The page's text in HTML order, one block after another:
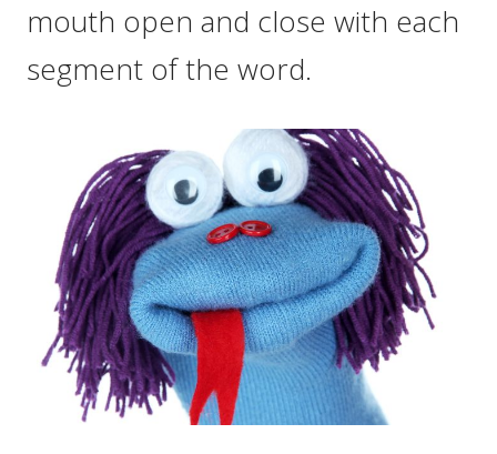
mouth open and close with each
segment of the word.